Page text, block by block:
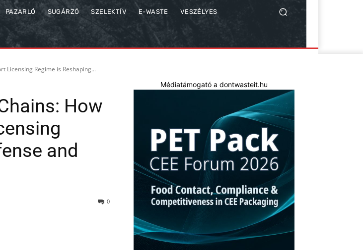
PAZARLÓ SUGÁRZÓ SZELEKTÍV E-WASTE VESZÉLYES
Licensing Regime is Reshaping...
How
and
0
Médiatámogató a dontwasteit.hu